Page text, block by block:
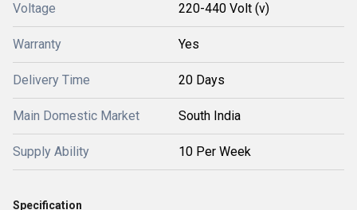
Voltage 220-440 Volt (v)
Warranty Yes
Delivery Time 20 Days
Main Domestic Market South India
Supply Ability 10 Per Week
Specification